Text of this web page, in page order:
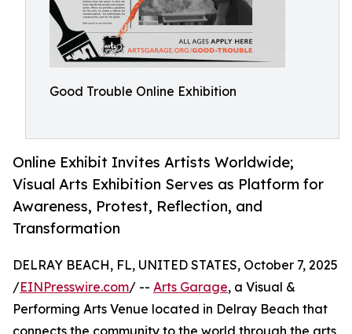
Good Trouble Online Exhibition
Online Exhibit Invites Artists Worldwide;
Visual Arts Exhibition Serves as Platform for
Awareness, Protest, Reflection, and
Transformation
DELRAY BEACH, FL, UNITED STATES, October 7, 2025
/EINPresswire.com/ -- Arts Garage, a Visual &
Performing Arts Venue located in Delray Beach that